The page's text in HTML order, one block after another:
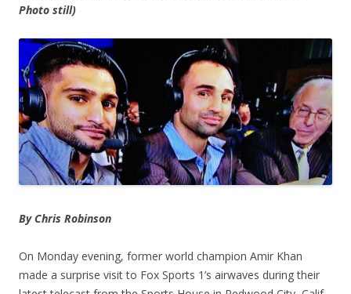
Photo still)
By Chris Robinson
On Monday evening, former world champion Amir Khan
made a surprise visit to Fox Sports 1’s airwaves during their